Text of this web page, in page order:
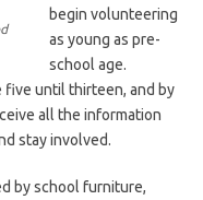
begin volunteering
as young as pre-
school age.
five until thirteen, and by
all the information
stay involved.
by school furniture,